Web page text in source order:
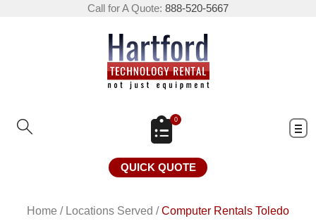
Call for A Quote: 888-520-5667
0
QUICK QUOTE
Home / Locations Served /Computer Rentals Toledo